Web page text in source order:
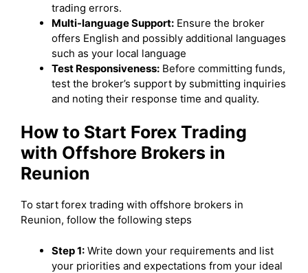
trading errors.
Multi-language Support: Ensure the broker
offers English and possibly additional languages
such as your local language
Test Responsiveness: Before committing funds,
test the broker’s support by submitting inquiries
and noting their response time and quality.
How to Start Forex Trading
with Offshore Brokers in
Reunion
To start forex trading with offshore brokers in
Reunion, follow the following steps
Step 1: Write down your requirements and list
your priorities and expectations from your ideal